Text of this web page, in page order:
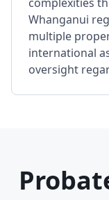
Whanganui
multiple
international
oversight